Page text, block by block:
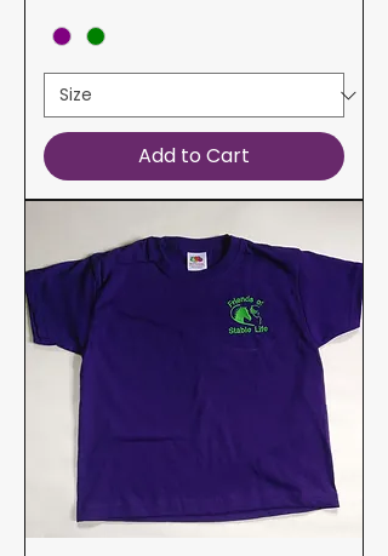
Add to Cart